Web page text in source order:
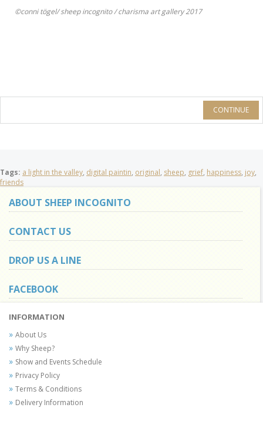
©conni tögel/ sheep incognito / charisma art gallery 2017
CONTINUE
Tags: a light in the valley, digital paintin, original, sheep, grief, happiness, joy,
friends
ABOUT SHEEP INCOGNITO
CONTACT US
DROP US A LINE
FACEBOOK
INFORMATION
About Us
Why Sheep?
Show and Events Schedule
Privacy Policy
Terms & Conditions
Delivery Information